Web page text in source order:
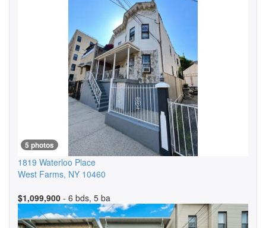
5 photos
1819 Waterloo Place
West Farms, NY 10460
$1,099,900 - 6 bds, 5 ba